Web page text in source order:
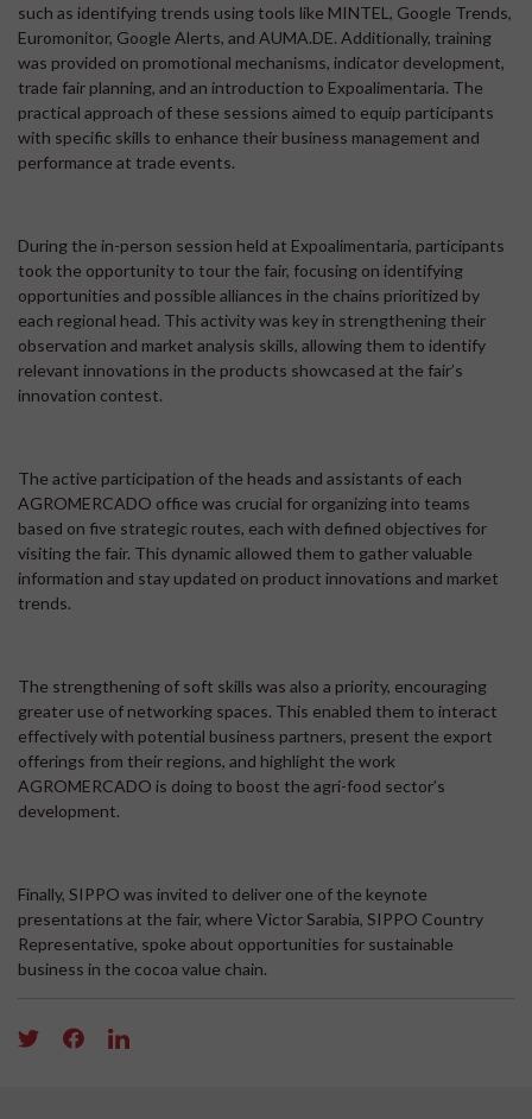
such as identifying trends using tools like MINTEL, Google Trends,
Euromonitor, Google Alerts, and AUMA.DE. Additionally, training
was provided on promotional mechanisms, indicator development,
trade fair planning, and an introduction to Expoalimentaria. The
practical approach of these sessions aimed to equip participants
with specific skills to enhance their business management and
performance at trade events.
During the in-person session held at Expoalimentaria, participants
took the opportunity to tour the fair, focusing on identifying
opportunities and possible alliances in the chains prioritized by
each regional head. This activity was key in strengthening their
observation and market analysis skills, allowing them to identify
relevant innovations in the products showcased at the fair’s
innovation contest.
The active participation of the heads and assistants of each
AGROMERCADO office was crucial for organizing into teams
based on five strategic routes, each with defined objectives for
visiting the fair. This dynamic allowed them to gather valuable
information and stay updated on product innovations and market
trends.
The strengthening of soft skills was also a priority, encouraging
greater use of networking spaces. This enabled them to interact
effectively with potential business partners, present the export
offerings from their regions, and highlight the work
AGROMERCADO is doing to boost the agri-food sector’s
development.
Finally, SIPPO was invited to deliver one of the keynote
presentations at the fair, where Victor Sarabia, SIPPO Country
Representative, spoke about opportunities for sustainable
business in the cocoa value chain.